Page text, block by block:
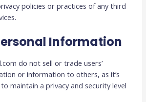
policies or practices of any third
Information
do not sell or trade users’
or information to others, as it’s
maintain a privacy and security level